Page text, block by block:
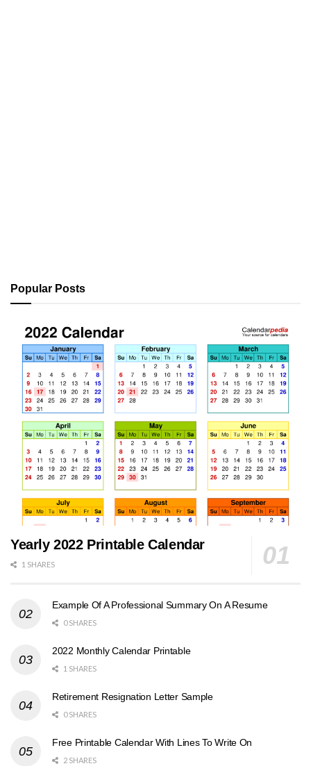
Popular Posts
Yearly 2022 Printable Calendar
1 SHARES
Example Of A Professional Summary On A Resume
0 SHARES
2022 Monthly Calendar Printable
1 SHARES
Retirement Resignation Letter Sample
0 SHARES
Free Printable Calendar With Lines To Write On
2 SHARES